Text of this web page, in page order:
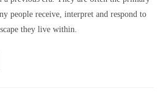
people receive, interpret and respond to
they live within.